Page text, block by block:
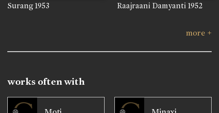
Surang 1953 Raajraani Damyanti 1952
more +
works often with